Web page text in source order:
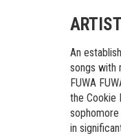
An
songs with
FUWA
the Cookie
in